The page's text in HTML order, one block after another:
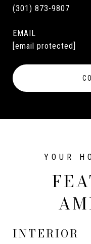
(301) 873-9807
EMAIL
[email protected]
INTERIOR